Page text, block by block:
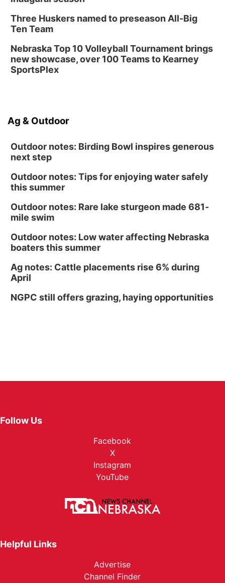
Three Huskers named to preseason All-Big
Ten Team
Nebraska Top 10 Volleyball Tournament brings
new showcase, over 100 Teams to Kearney
SportsPlex
Ag & Outdoor
Outdoor notes: Birding Bowl inspires generous
next step
Outdoor notes: Tips for enjoying water safely
this summer
Outdoor notes: Rare lake sturgeon made 681-
mile swim
Outdoor notes: Low water affecting Nebraska
boaters this summer
Ag notes: Cattle placements rise 6% during
April
NGPC still offers grazing, haying opportunities
Follow Us
Facebook
X
Instagram
YouTube
Helpful Links
Advertise
Channel Finder